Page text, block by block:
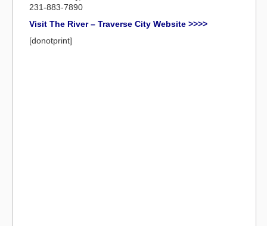
231-883-7890
Visit The River – Traverse City Website >>>>
[donotprint]